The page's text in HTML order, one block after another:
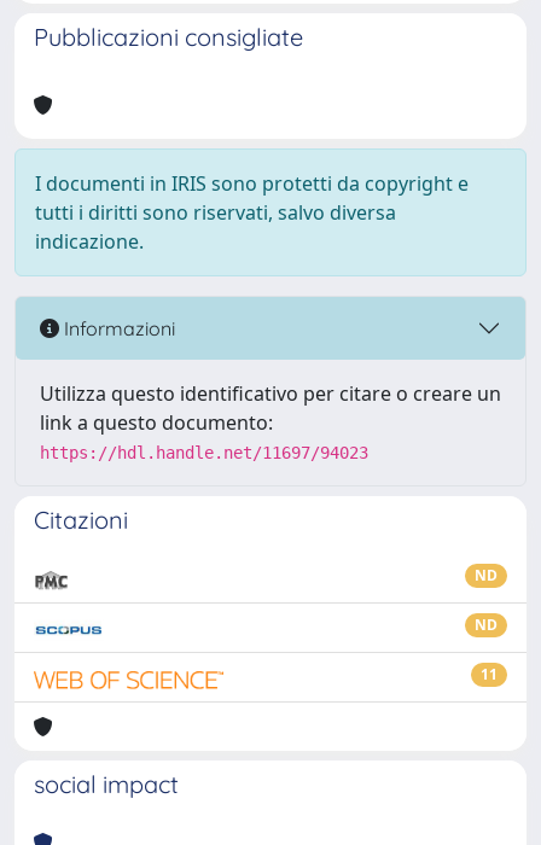
Pubblicazioni consigliate
I documenti in IRIS sono protetti da copyright e
tutti i diritti sono riservati, salvo diversa
indicazione.
Informazioni
Utilizza questo identificativo per citare o creare un
link a questo documento:
https://hdl.handle.net/11697/94023
Citazioni
ND
ND
11
social impact